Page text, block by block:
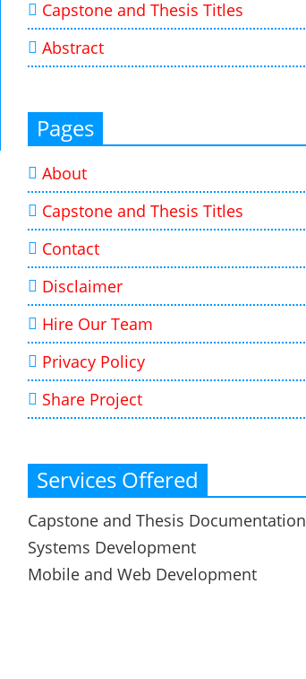
Capstone and Thesis Titles
Abstract
Pages
About
Capstone and Thesis Titles
Contact
Disclaimer
Hire Our Team
Privacy Policy
Share Project
Services Offered
Capstone and Thesis Documentation
Systems Development
Mobile and Web Development